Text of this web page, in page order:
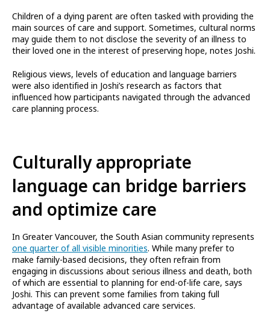
Children of a dying parent are often tasked with providing the
main sources of care and support. Sometimes, cultural norms
may guide them to not disclose the severity of an illness to
their loved one in the interest of preserving hope, notes Joshi.
Religious views, levels of education and language barriers
were also identified in Joshi’s research as factors that
influenced how participants navigated through the advanced
care planning process.
Culturally appropriate
language can bridge barriers
and optimize care
In Greater Vancouver, the South Asian community represents
one quarter of all visible minorities. While many prefer to
make family-based decisions, they often refrain from
engaging in discussions about serious illness and death, both
of which are essential to planning for end-of-life care, says
Joshi. This can prevent some families from taking full
advantage of available advanced care services.